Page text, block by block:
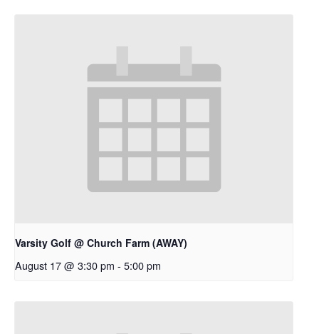
Varsity Golf @ Church Farm (AWAY)
August 17 @ 3:30 pm - 5:00 pm